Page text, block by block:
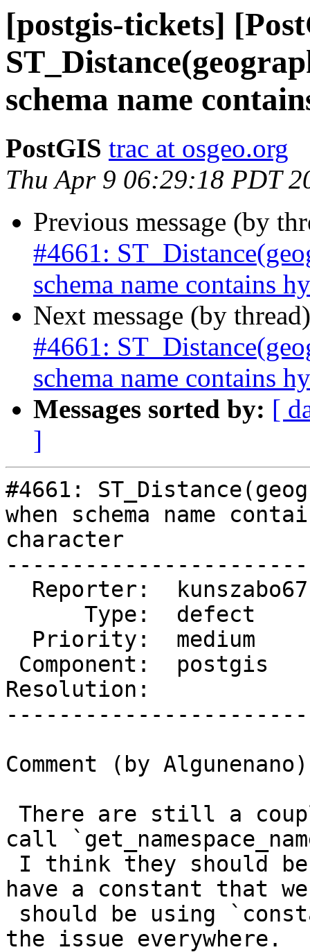
[postgis-tickets]
schema name
PostGIS trac at osgeo.org
Thu Apr 9 06:29:18 PDT
Previous message (by
#4661:
schema name contains
Next message (by
#4661:
schema name contains
Messages sorted by: [
]
#4661:
when schema name
character
Resolution:
Comment (by
call
have a constant that we
the issue everywhere.